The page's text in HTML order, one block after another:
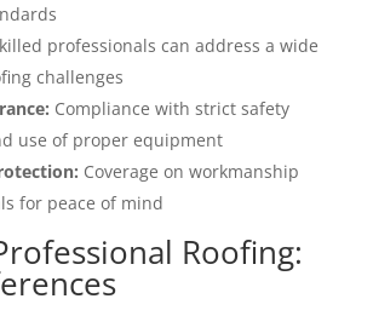
professionals can address a wide
challenges
Compliance with strict safety
use of proper equipment
Coverage on workmanship
for peace of mind
Roofing: